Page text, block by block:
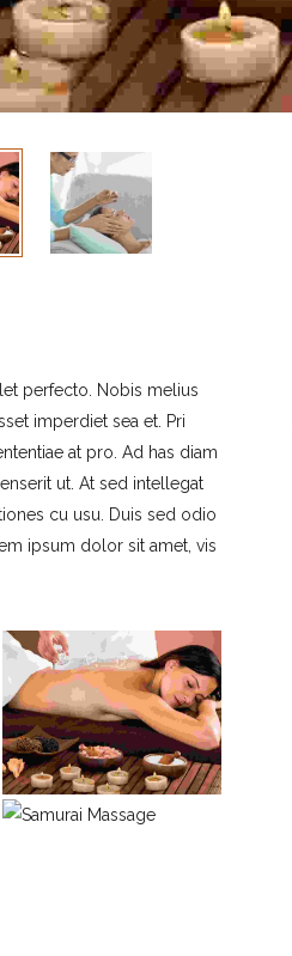
perfecto. Nobis melius
imperdiet sea et. Pri
at pro. Ad has diam
ut. At sed intellegat
cu usu. Duis sed odio
ipsum dolor sit amet, vis